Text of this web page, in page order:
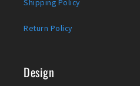
Shipping Policy
Return Policy
Design